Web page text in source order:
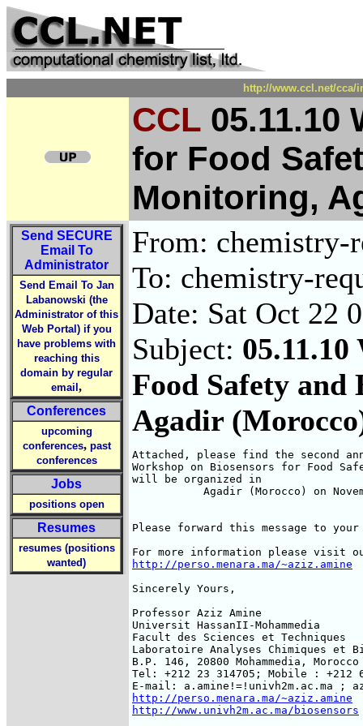
http://www.ccl.net/cca/
CCL 05.11.10
for Food
Monitoring,
Send SECURE
Email To
Administrator
Send Email To Jan
Labanowski (the
Administrator of this
Web Portal) if you
have problems with
reaching this
domain by regular
email ,
Conferences
upcoming
conferences, past
conferences
Jobs
positions open
Resumes
resumes (positions
wanted)
From: chemistry-
To: chemistry-
Date: Sat Oct 22
Subject:
Food Safety
Agadir
Attached, please find the second
Workshop on Biosensors for Food
will be organized in
Agadir (Morocco) on
Please forward this message to
http://perso.menara.ma/~aziz.amine
Sincerely Yours,
Professor Aziz Amine
Universit HassanII-Mohammedia
Facult des Sciences et Techniques
Laboratoire Analyses Chimiques et
B.P. 146, 20800 Mohammedia, Morocco
Tel: +212 23 314705; Mobile : +212
http://perso.menara.ma/~aziz.amine
http://www.univh2m.ac.ma/biosensors